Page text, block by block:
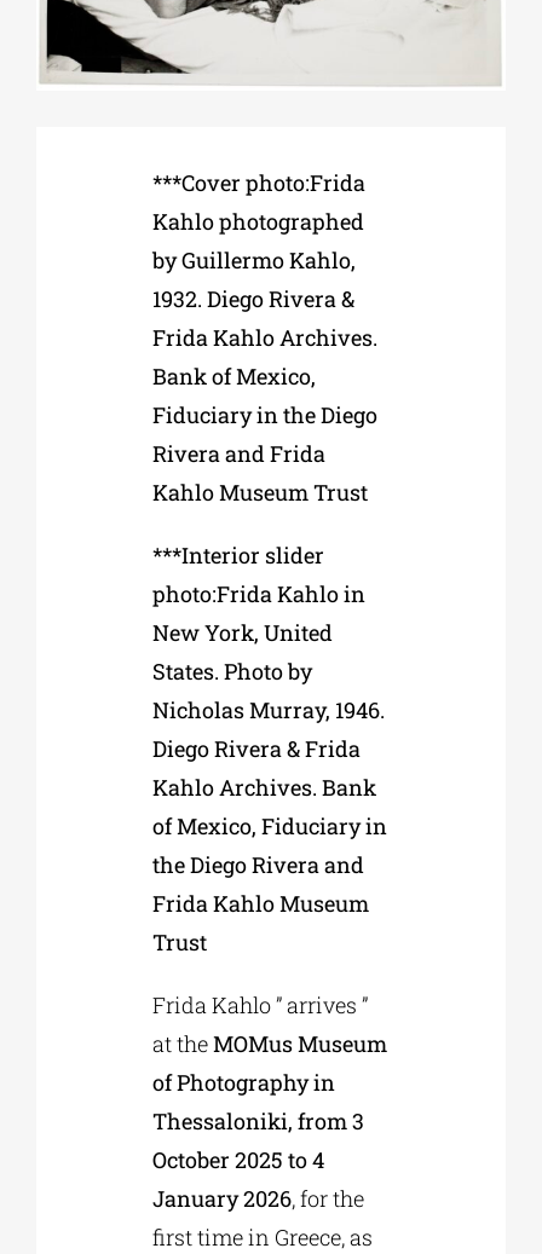
Phd/DOCTORATE
CULTURAL INSTITUTIONS
***Cover photo:Frida
Kahlo photographed
by Guillermo Kahlo,
1932. Diego Rivera &
Frida Kahlo Archives.
Bank of Mexico,
Fiduciary in the Diego
Rivera and Frida
Kahlo Museum Trust
***Interior slider
photo:Frida Kahlo in
New York, United
States. Photo by
Nicholas Murray, 1946.
Diego Rivera & Frida
Kahlo Archives. Bank
of Mexico, Fiduciary in
the Diego Rivera and
Frida Kahlo Museum
Trust
Frida Kahlo ” arrives ”
at theMOMus Museum
of Photography in
Thessaloniki, from 3
October 2025 to 4
January 2026, for the
first time in Greece, as